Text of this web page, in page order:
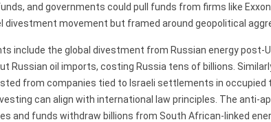
and governments could pull funds from firms like
divestment movement but framed around geopolitical
include the global divestment from Russian energy post-
Russian oil imports, costing Russia tens of billions.
from companies tied to Israeli settlements in
can align with international law principles. The anti-
and funds withdraw billions from South African-linked